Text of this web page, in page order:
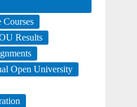
Courses
Results
Open University